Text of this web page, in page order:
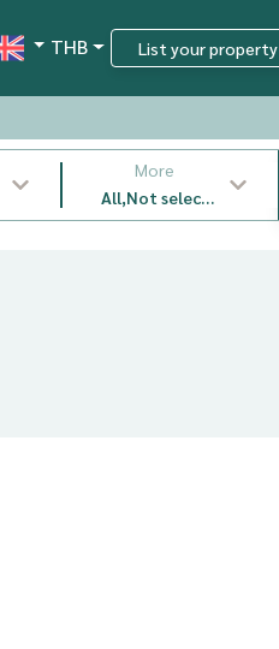
THB List your property
More
All,Not select
,latest